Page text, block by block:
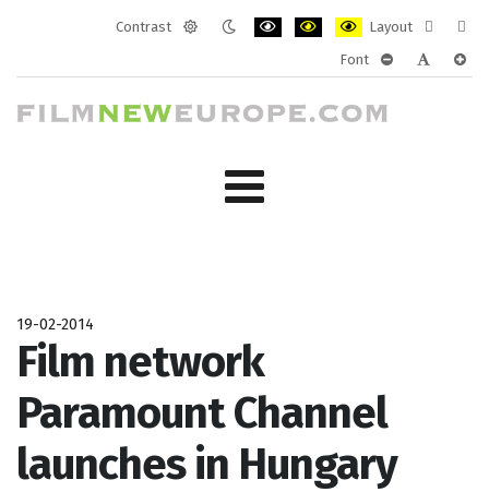
Contrast
Layout
layout
Font
19-02-2014
Film network
Paramount Channel
launches in Hungary